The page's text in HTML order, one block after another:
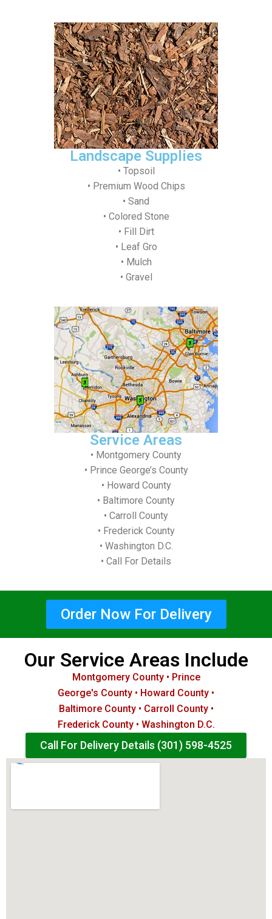
Landscape Supplies
• Topsoil
• Premium Wood Chips
• Sand
• Colored Stone
• Fill Dirt
• Leaf Gro
• Mulch
• Gravel
Service Areas
• Montgomery County
• Prince George’s County
• Howard County
• Baltimore County
• Carroll County
• Frederick County
• Washington D.C.
• Call For Details
Order Now For Delivery
Our Service Areas Include
Montgomery County • Prince
George's County • Howard County •
Baltimore County • Carroll County •
Frederick County • Washington D.C.
Call For Delivery Details (301) 598-4525